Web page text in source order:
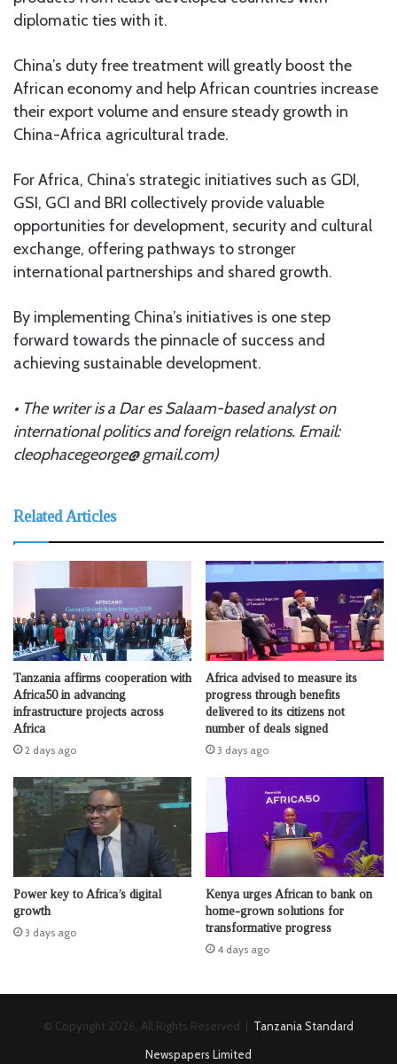
diplomatic ties with it.
China’s duty free treatment will greatly boost the
African economy and help African countries increase
their export volume and ensure steady growth in
China-Africa agricultural trade.
For Africa, China’s strategic initiatives such as GDI,
GSI, GCI and BRI collectively provide valuable
opportunities for development, security and cultural
exchange, offering pathways to stronger
international partnerships and shared growth.
By implementing China’s initiatives is one step
forward towards the pinnacle of success and
achieving sustainable development.
• The writer is a Dar es Salaam-based analyst on
international politics and foreign relations. Email:
cleophacegeorge@ gmail.com)
Related Articles
Tanzania affirms cooperation with
Africa50 in advancing
infrastructure projects across
Africa
2 days ago
Africa advised to measure its
progress through benefits
delivered to its citizens not
number of deals signed
3 days ago
Power key to Africa’s digital
growth
3 days ago
Kenya urges African to bank on
home-grown solutions for
transformative progress
4 days ago
© Copyright 2026, All Rights Reserved | Tanzania Standard
Newspapers Limited